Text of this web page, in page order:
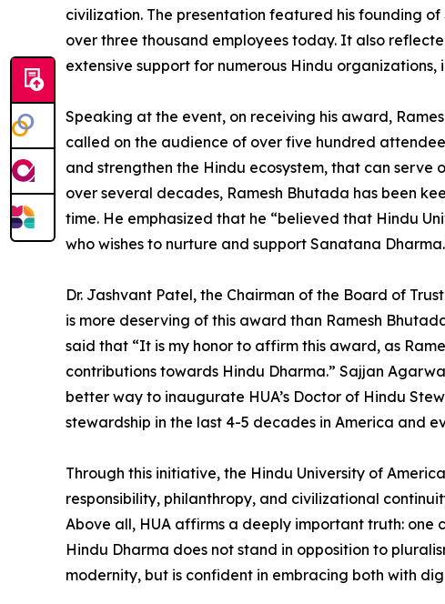
civilization. The presentation featured his founding
over three thousand employees today. It also
extensive support for numerous Hindu
Speaking at the event, on receiving his award,
called on the audience of over five hundred
and strengthen the Hindu ecosystem, that can serve
over several decades, Ramesh Bhutada has been
time. He emphasized that he “believed that Hindu
who wishes to nurture and support Sanatana
Dr. Jashvant Patel, the Chairman of the Board of
is more deserving of this award than Ramesh
said that “It is my honor to affirm this award, as
contributions towards Hindu Dharma.” Sajjan
better way to inaugurate HUA’s Doctor of Hindu
stewardship in the last 4-5 decades in America and
Through this initiative, the Hindu University of
responsibility, philanthropy, and civilizational
Above all, HUA affirms a deeply important truth:
Hindu Dharma does not stand in opposition to
modernity, but is confident in embracing both with